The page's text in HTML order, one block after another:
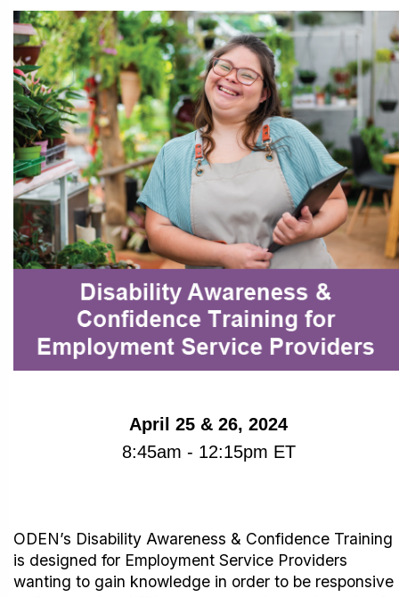
April 25 & 26, 2024
8:45am - 12:15pm ET
ODEN’s Disability Awareness & Confidence Training
is designed for Employment Service Providers
wanting to gain knowledge in order to be responsive